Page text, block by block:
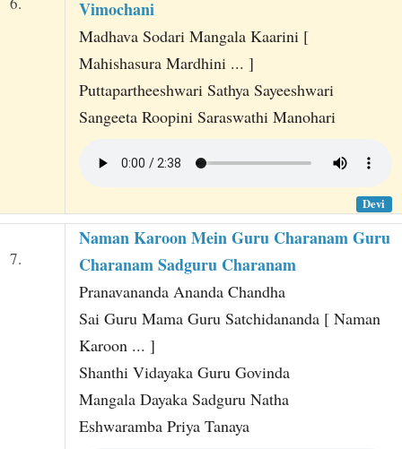
Vimochani
Madhava Sodari Mangala Kaarini [
Mahishasura Mardhini ... ]
Puttapartheeshwari Sathya Sayeeshwari
Sangeeta Roopini Saraswathi Manohari
Devi
7.
Naman Karoon Mein Guru Charanam Guru
Charanam Sadguru Charanam
Pranavananda Ananda Chandha
Sai Guru Mama Guru Satchidananda [ Naman
Karoon ... ]
Shanthi Vidayaka Guru Govinda
Mangala Dayaka Sadguru Natha
Eshwaramba Priya Tanaya